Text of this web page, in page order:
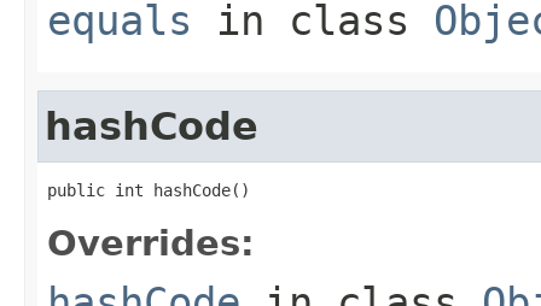
equals in class
hashCode
public int hashCode()
Overrides: